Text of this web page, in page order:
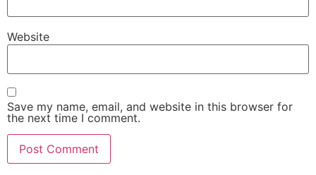
Website
Save my name, email, and website in this browser for
the next time I comment.